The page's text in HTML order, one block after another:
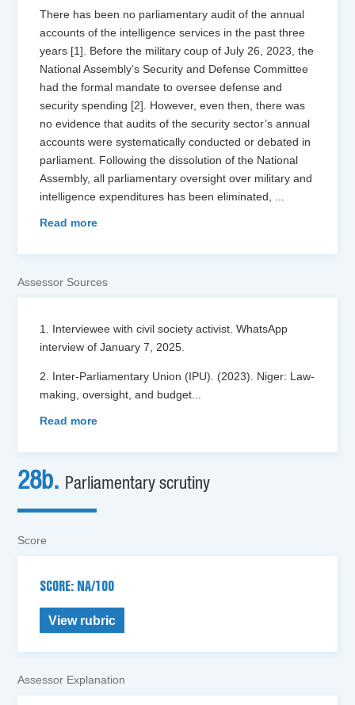
There has been no parliamentary audit of the annual
accounts of the intelligence services in the past three
years [1]. Before the military coup of July 26, 2023, the
National Assembly’s Security and Defense Committee
had the formal mandate to oversee defense and
security spending [2]. However, even then, there was
no evidence that audits of the security sector’s annual
accounts were systematically conducted or debated in
parliament. Following the dissolution of the National
Assembly, all parliamentary oversight over military and
intelligence expenditures has been eliminated, ...
Read more
Assessor Sources
1. Interviewee with civil society activist. WhatsApp
interview of January 7, 2025.
2. Inter-Parliamentary Union (IPU). (2023). Niger: Law-
making, oversight, and budget...
Read more
28b. Parliamentary scrutiny
Score
SCORE: NA/100
View rubric
Assessor Explanation